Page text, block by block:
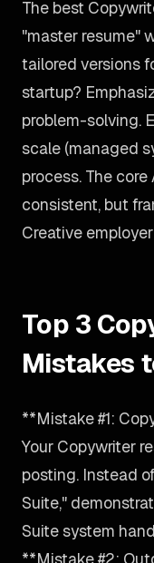
The best
"master resume"
tailored versions
startup?
problem-solving.
scale (managed
process. The
consistent, but
Creative
Top 3
Mistakes
**Mistake #1:
Your Copywriter
posting. Instead
Suite,"
Suite system